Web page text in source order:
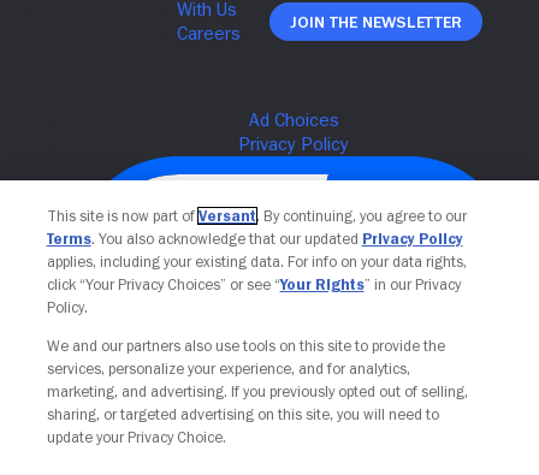
Join The Newsletter
Your Privacy Choices
This site is now part of Versant. By continuing, you agree to our
Terms. You also acknowledge that our updated Privacy Policy
applies, including your existing data. For info on your data rights,
click “Your Privacy Choices” or see “Your Rights” in our Privacy
Policy.
We and our partners also use tools on this site to provide the
services, personalize your experience, and for analytics,
marketing, and advertising. If you previously opted out of selling,
sharing, or targeted advertising on this site, you will need to
update your Privacy Choice.